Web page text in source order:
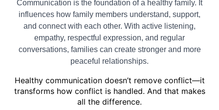
Communication is the foundation of a healthy family. It
influences how family members understand, support,
and connect with each other. With active listening,
empathy, respectful expression, and regular
conversations, families can create stronger and more
peaceful relationships.
Healthy communication doesn’t remove conflict—it
transforms how conflict is handled. And that makes
all the difference.